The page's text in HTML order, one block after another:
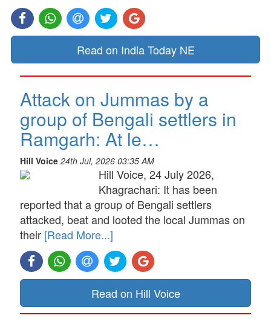
Read on India Today NE
Attack on Jummas by a
group of Bengali settlers in
Ramgarh: At le…
Hill Voice 24th Jul, 2026 03:35 AM
Hill Voice, 24 July 2026,
Khagrachari: It has been
reported that a group of Bengali settlers
attacked, beat and looted the local Jummas on
their [Read More...]
Read on Hill Voice